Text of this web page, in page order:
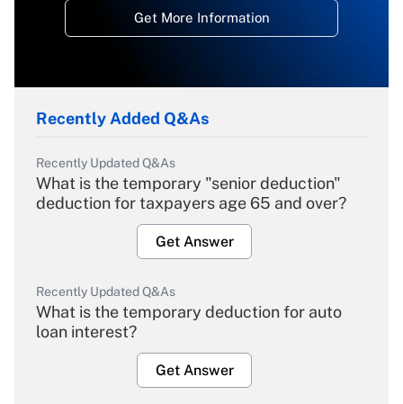
Get More Information
Recently Added Q&As
Recently Updated Q&As
What is the temporary "senior deduction"
deduction for taxpayers age 65 and over?
Get Answer
Recently Updated Q&As
What is the temporary deduction for auto
loan interest?
Get Answer